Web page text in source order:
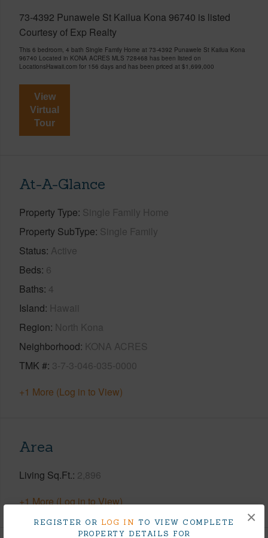
REGISTER OR LOG IN TO VIEW COMPLETE
PROPERTY DETAILS FOR
×
73-4392 Punawele St Kailua Kona 96740 is listed
Courtesy of Exp Realty
This 6 bedroom, 4 bath Single Family Home at 73-4392 Punawele St Kailua Kona
96740 Located in KONA ACRES MLS 728468 has been listed on
LocationsHawaii.com for 156 days and has been priced at $1,699,000
View
Virtual
Tour
At-A-Glance
Property Type Single Family Home
Property SubType Single Family
Status Active
Beds 6
Baths 4
Island Hawaii
Region North Kona
Neighborhood KONA ACRES
TMK # 3-7-3-046-035-0000
+1 More (Log in to View)
Area
Living Sq.Ft. 2,896
+1 More (Log in to View)